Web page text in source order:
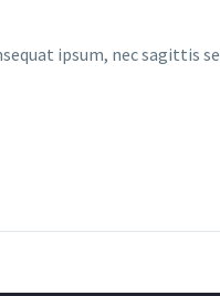
ipsum, nec sagittis